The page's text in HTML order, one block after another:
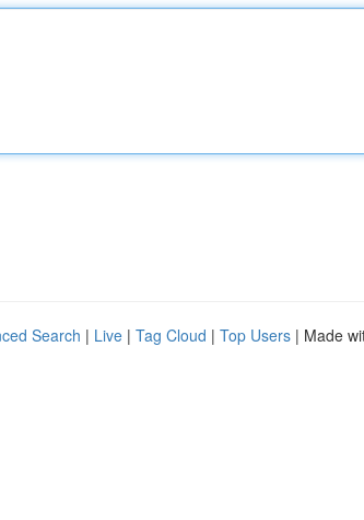
Search | Live | Tag Cloud | Top Users | Made